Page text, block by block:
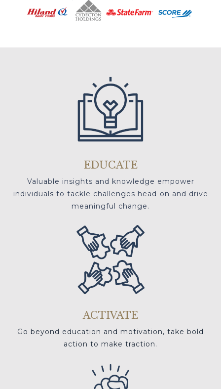
EDUCATE
Valuable insights and knowledge empower
individuals to tackle challenges head-on and drive
meaningful change.
ACTIVATE
Go beyond education and motivation, take bold
action to make traction.